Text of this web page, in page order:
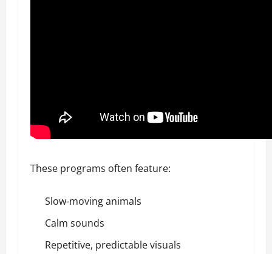
These programs often feature:
Slow-moving animals
Calm sounds
Repetitive, predictable visuals